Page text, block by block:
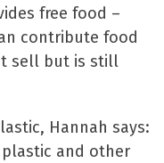
free food –
contribute food
sell but is still
Hannah says:
plastic and other